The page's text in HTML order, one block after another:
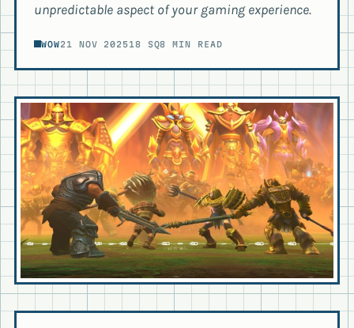
unpredictable aspect of your gaming experience.
WOW21 NOV 202518 SQ8 MIN READ